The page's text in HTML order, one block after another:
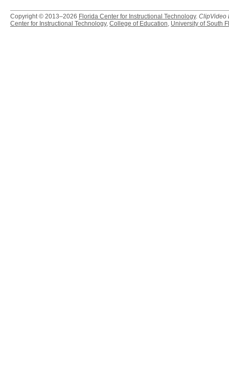
Copyright © 2013–2026 Florida Center for Instructional Technology. ClipVideo
Center for Instructional Technology, College of Education, University of South